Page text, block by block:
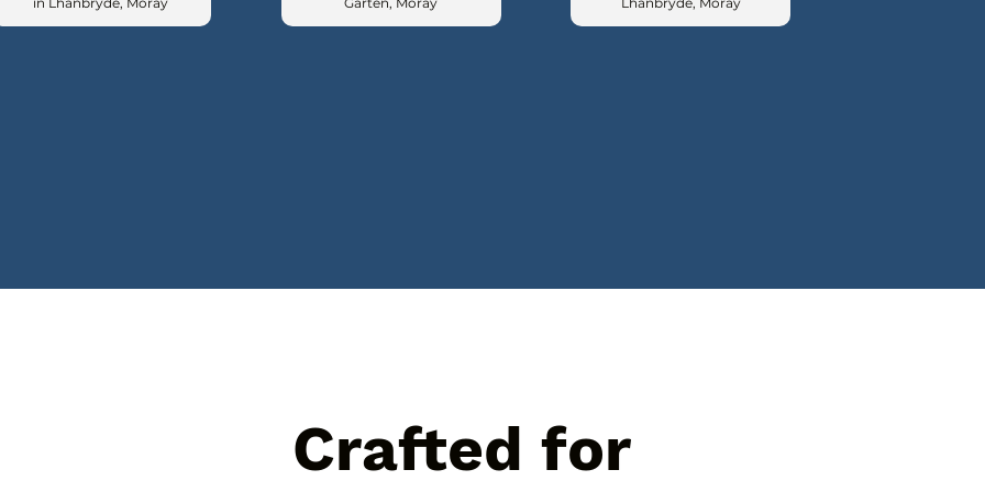
Crafted for